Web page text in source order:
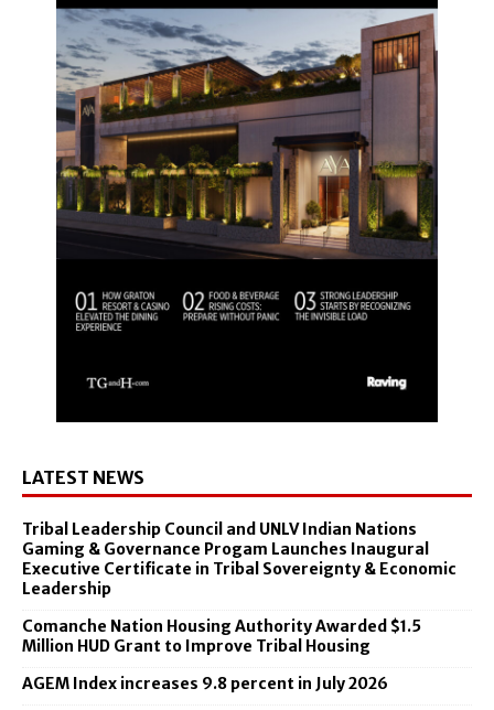
LATEST NEWS
Tribal Leadership Council and UNLV Indian Nations
Gaming & Governance Progam Launches Inaugural
Executive Certificate in Tribal Sovereignty & Economic
Leadership
Comanche Nation Housing Authority Awarded $1.5
Million HUD Grant to Improve Tribal Housing
AGEM Index increases 9.8 percent in July 2026